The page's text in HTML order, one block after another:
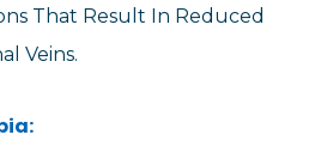
That Result In Reduced
Veins.